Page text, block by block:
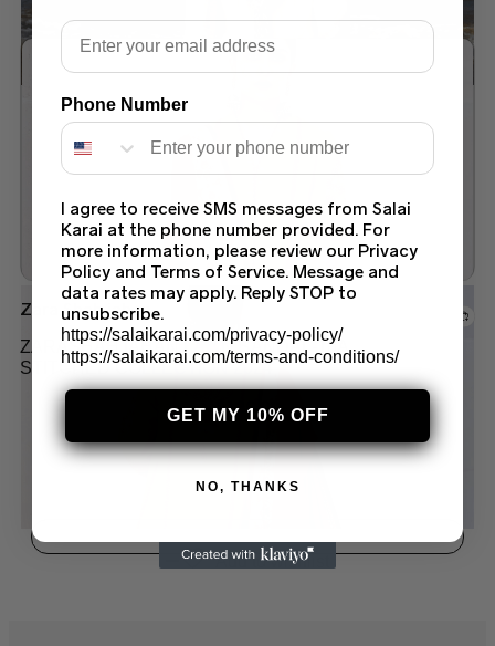
Add to wishlist
Add to wishlist
Zara Shah jahan
ZARASHAHJAHAN LAWN SANDAL-10A
STITCHED COLLECTION 2024
$130.00
Email
Phone Number
I agree to receive SMS messages from Salai
Karai at the phone number provided. For
more information, please review our Privacy
Policy and Terms of Service. Message and
data rates may apply. Reply STOP to
unsubscribe.
https://salaikarai.com/privacy-policy/
https://salaikarai.com/terms-and-conditions/
GET MY 10% OFF
NO, THANKS